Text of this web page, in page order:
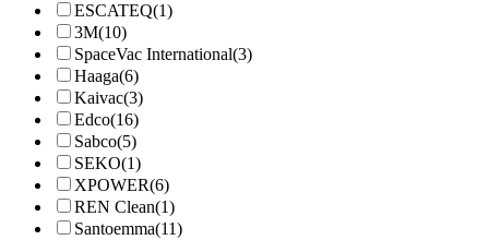
ESCATEQ(1)
3M(10)
SpaceVac International(3)
Haaga(6)
Kaivac(3)
Edco(16)
Sabco(5)
SEKO(1)
XPOWER(6)
REN Clean(1)
Santoemma(11)